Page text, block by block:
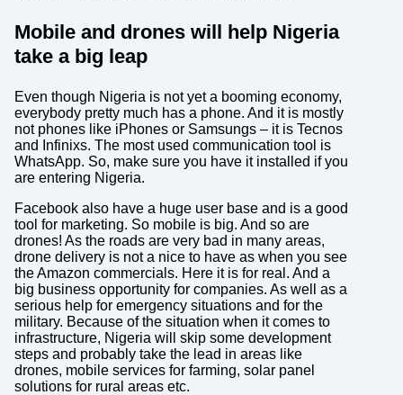
Mobile and drones will help Nigeria
take a big leap
Even though Nigeria is not yet a booming economy,
everybody pretty much has a phone. And it is mostly
not phones like iPhones or Samsungs – it is Tecnos
and Infinixs. The most used communication tool is
WhatsApp. So, make sure you have it installed if you
are entering Nigeria.
Facebook also have a huge user base and is a good
tool for marketing. So mobile is big. And so are
drones! As the roads are very bad in many areas,
drone delivery is not a nice to have as when you see
the Amazon commercials. Here it is for real. And a
big business opportunity for companies. As well as a
serious help for emergency situations and for the
military. Because of the situation when it comes to
infrastructure, Nigeria will skip some development
steps and probably take the lead in areas like
drones, mobile services for farming, solar panel
solutions for rural areas etc.